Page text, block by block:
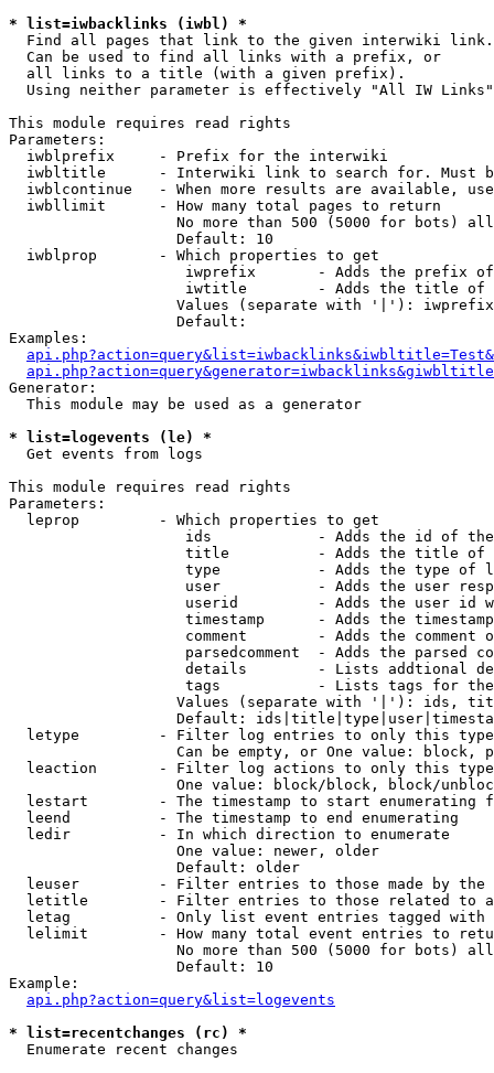
* list=iwbacklinks (iwbl) *
Find all pages that link to the given interwiki link.
  Can be used to find all links with a prefix, or
  all links to a title (with a given prefix).
  Using neither parameter is effectively "All IW Links"
This module requires read rights
Parameters:
  iwblprefix     - Prefix for the interwiki
iwbltitle      - Interwiki link to search for. Must
iwblcontinue   - When more results are available,
  iwbllimit      - How many total pages to return
No more than 500 (5000 for bots)
                   Default: 10
  iwblprop       - Which properties to get
iwprefix       - Adds the prefix
iwtitle        - Adds the title of
Values (separate with '|'):
                   Default:
Examples:
Generator:
  This module may be used as a generator
* list=logevents (le) *
Get events from logs
This module requires read rights
Parameters:
  leprop         - Which properties to get
ids            - Adds the id of
title          - Adds the title of
type           - Adds the type of
user           - Adds the user
userid         - Adds the user id
timestamp      - Adds the
comment        - Adds the comment
parsedcomment  - Adds the parsed
details        - Lists addtional
tags           - Lists tags for
Values (separate with '|'): ids,
Default:
letype         - Filter log entries to only this
Can be empty, or One value: block,
leaction       - Filter log actions to only this
One value: block/block, block/
lestart        - The timestamp to start enumerating
  leend          - The timestamp to end enumerating
  ledir          - In which direction to enumerate
                   One value: newer, older
                   Default: older
leuser         - Filter entries to those made by the
letitle        - Filter entries to those related to
letag          - Only list event entries tagged with
lelimit        - How many total event entries to
No more than 500 (5000 for bots)
                   Default: 10
Example:
api.php?action=query&list=logevents
* list=recentchanges (rc) *
Enumerate recent changes